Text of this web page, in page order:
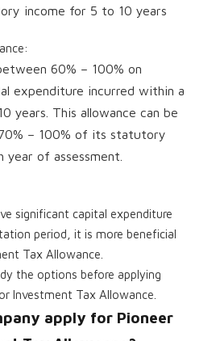
income for 5 to 10 years
60% – 100% on
expenditure incurred within a
years. This allowance can be
– 100% of its statutory
year of assessment.
significant capital expenditure
period, it is more beneficial
Tax Allowance.
the options before applying
Investment Tax Allowance.
apply for Pioneer